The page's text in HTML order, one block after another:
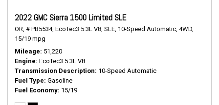
2022 GMC Sierra 1500 Limited SLE
OR, # PB5534, EcoTec3 5.3L V8, SLE, 10-Speed Automatic, 4WD,
15/19 mpg
Mileage 51,220
Engine EcoTec3 5.3L V8
Transmission Description 10-Speed Automatic
Fuel Type Gasoline
Fuel Economy 15/19